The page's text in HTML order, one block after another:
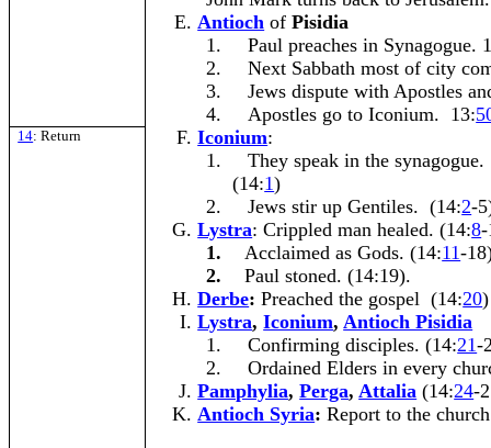
Antioch ofPisidia
1.
Paul preaches in Synagogue.
2.
Next Sabbath most of city
3.
Jews dispute with Apostles
4.
Apostles go to Iconium. 13:
14: Return Iconium:
1.
They speak in the
(14:1)
2.
Jews stir up Gentiles. (14:2-
Lystra: Crippled man healed. (14:8-
1.
Acclaimed as Gods. (14:11-
2.
Paul stoned. (14:19).
Derbe: Preached the gospel (14:20)
Lystra,Iconium,Antioch Pisidia
1.
Confirming disciples. (14:21-
2.
Ordained Elders in every
Pamphylia,Perga,Attalia (14:24-
Antioch Syria:Report to the